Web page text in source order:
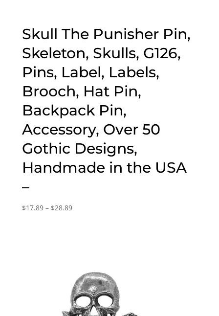
Skull The Punisher Pin,
Skeleton, Skulls, G126,
Pins, Label, Labels,
Brooch, Hat Pin,
Backpack Pin,
Accessory, Over 50
Gothic Designs,
Handmade in the USA
–
$17.89 – $28.89Price